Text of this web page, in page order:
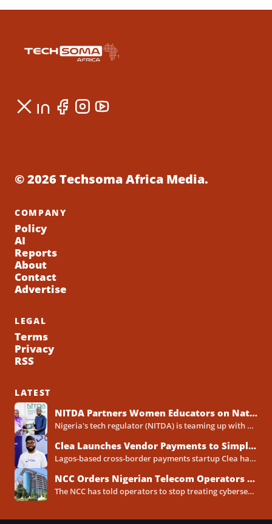
© 2026 Techsoma Africa Media.
COMPANY
Policy
AI
Reports
About
Contact
Advertise
LEGAL
Terms
Privacy
RSS
LATEST
NITDA Partners Women Educators on Nationwide Digital Literacy Drive
Nigeria's tech regulator (NITDA) is teaming up with a decades-old association of female educators to push digital skills,...
Clea Launches Vendor Payments to Simplify International Supplier Payments for African Businesses
Lagos-based cross-border payments startup Clea has rolled out a new product called Vendor Payments, letting African businesses pay...
NCC Orders Nigerian Telecom Operators to Set Aside Dedicated Cybersecurity Budgets
The NCC has told operators to stop treating cybersecurity as a line item buried inside general IT spending....